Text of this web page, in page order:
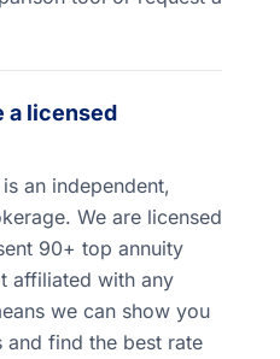
a licensed
an independent,
We are licensed
90+ top annuity
affiliated with any
we can show you
and find the best rate